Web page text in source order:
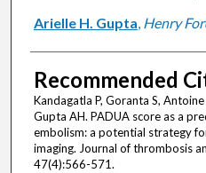
Arielle H. Gupta, Henry
Recommended
Kandagatla P, Goranta S,
Gupta AH. PADUA score as a
embolism: a potential strategy
imaging. Journal of thrombosis
47(4):566-571.